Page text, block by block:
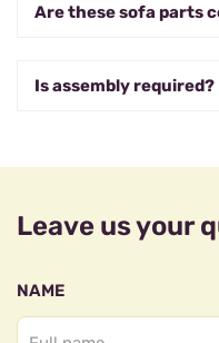
Are these sofa parts
Is assembly required?
Leave us your
NAME